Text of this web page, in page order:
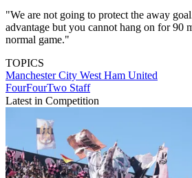
"We are not going to protect the away
advantage but you cannot hang on for 90
normal game."
TOPICS
Manchester City West Ham United
FourFourTwo Staff
Latest in Competition